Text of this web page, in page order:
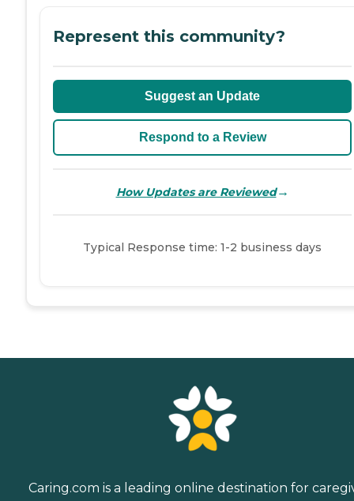
Represent this community?
Suggest an Update
Respond to a Review
How Updates are Reviewed→
Typical Response time: 1-2 business days
Caring.com is a leading online destination for